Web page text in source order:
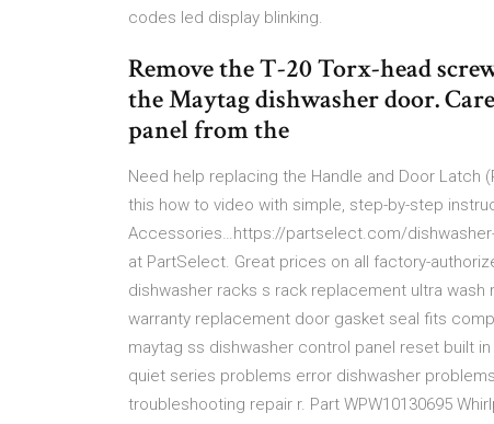
codes led display blinking.
Remove the T-20 Torx-head
the Maytag dishwasher door.
panel from the
Need help replacing the Handle and Door Latch
this how to video with simple, step-by-step
Accessories…https://partselect.com/
at PartSelect. Great prices on all factory-
dishwasher racks s rack replacement ultra
warranty replacement door gasket seal fits
maytag ss dishwasher control panel reset built
quiet series problems error dishwasher
troubleshooting repair r. Part WPW10130695